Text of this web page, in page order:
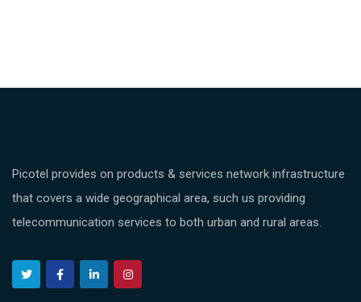
Picotel provides on products & services network infrastructure
that covers a wide geographical area, such us providing
telecommunication services to both urban and rural areas.